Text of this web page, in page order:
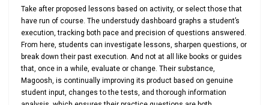
Take after proposed lessons based on activity, or select those that
have run of course. The understudy dashboard graphs a student’s
execution, tracking both pace and precision of questions answered.
From here, students can investigate lessons, sharpen questions, or
break down their past execution. And not at all like books or guides
that, once in a while, evaluate or change. Their substance,
Magoosh, is continually improving its product based on genuine
student input, changes to the tests, and thorough information